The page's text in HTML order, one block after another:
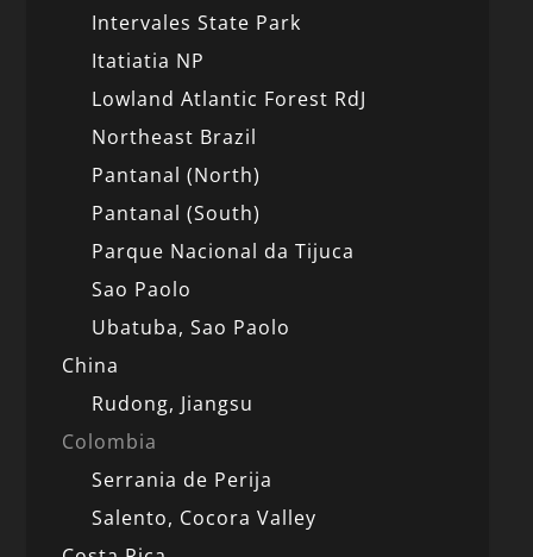
Intervales State Park
Itatiatia NP
Lowland Atlantic Forest RdJ
Northeast Brazil
Pantanal (North)
Pantanal (South)
Parque Nacional da Tijuca
Sao Paolo
Ubatuba, Sao Paolo
China
Rudong, Jiangsu
Colombia
Serrania de Perija
Salento, Cocora Valley